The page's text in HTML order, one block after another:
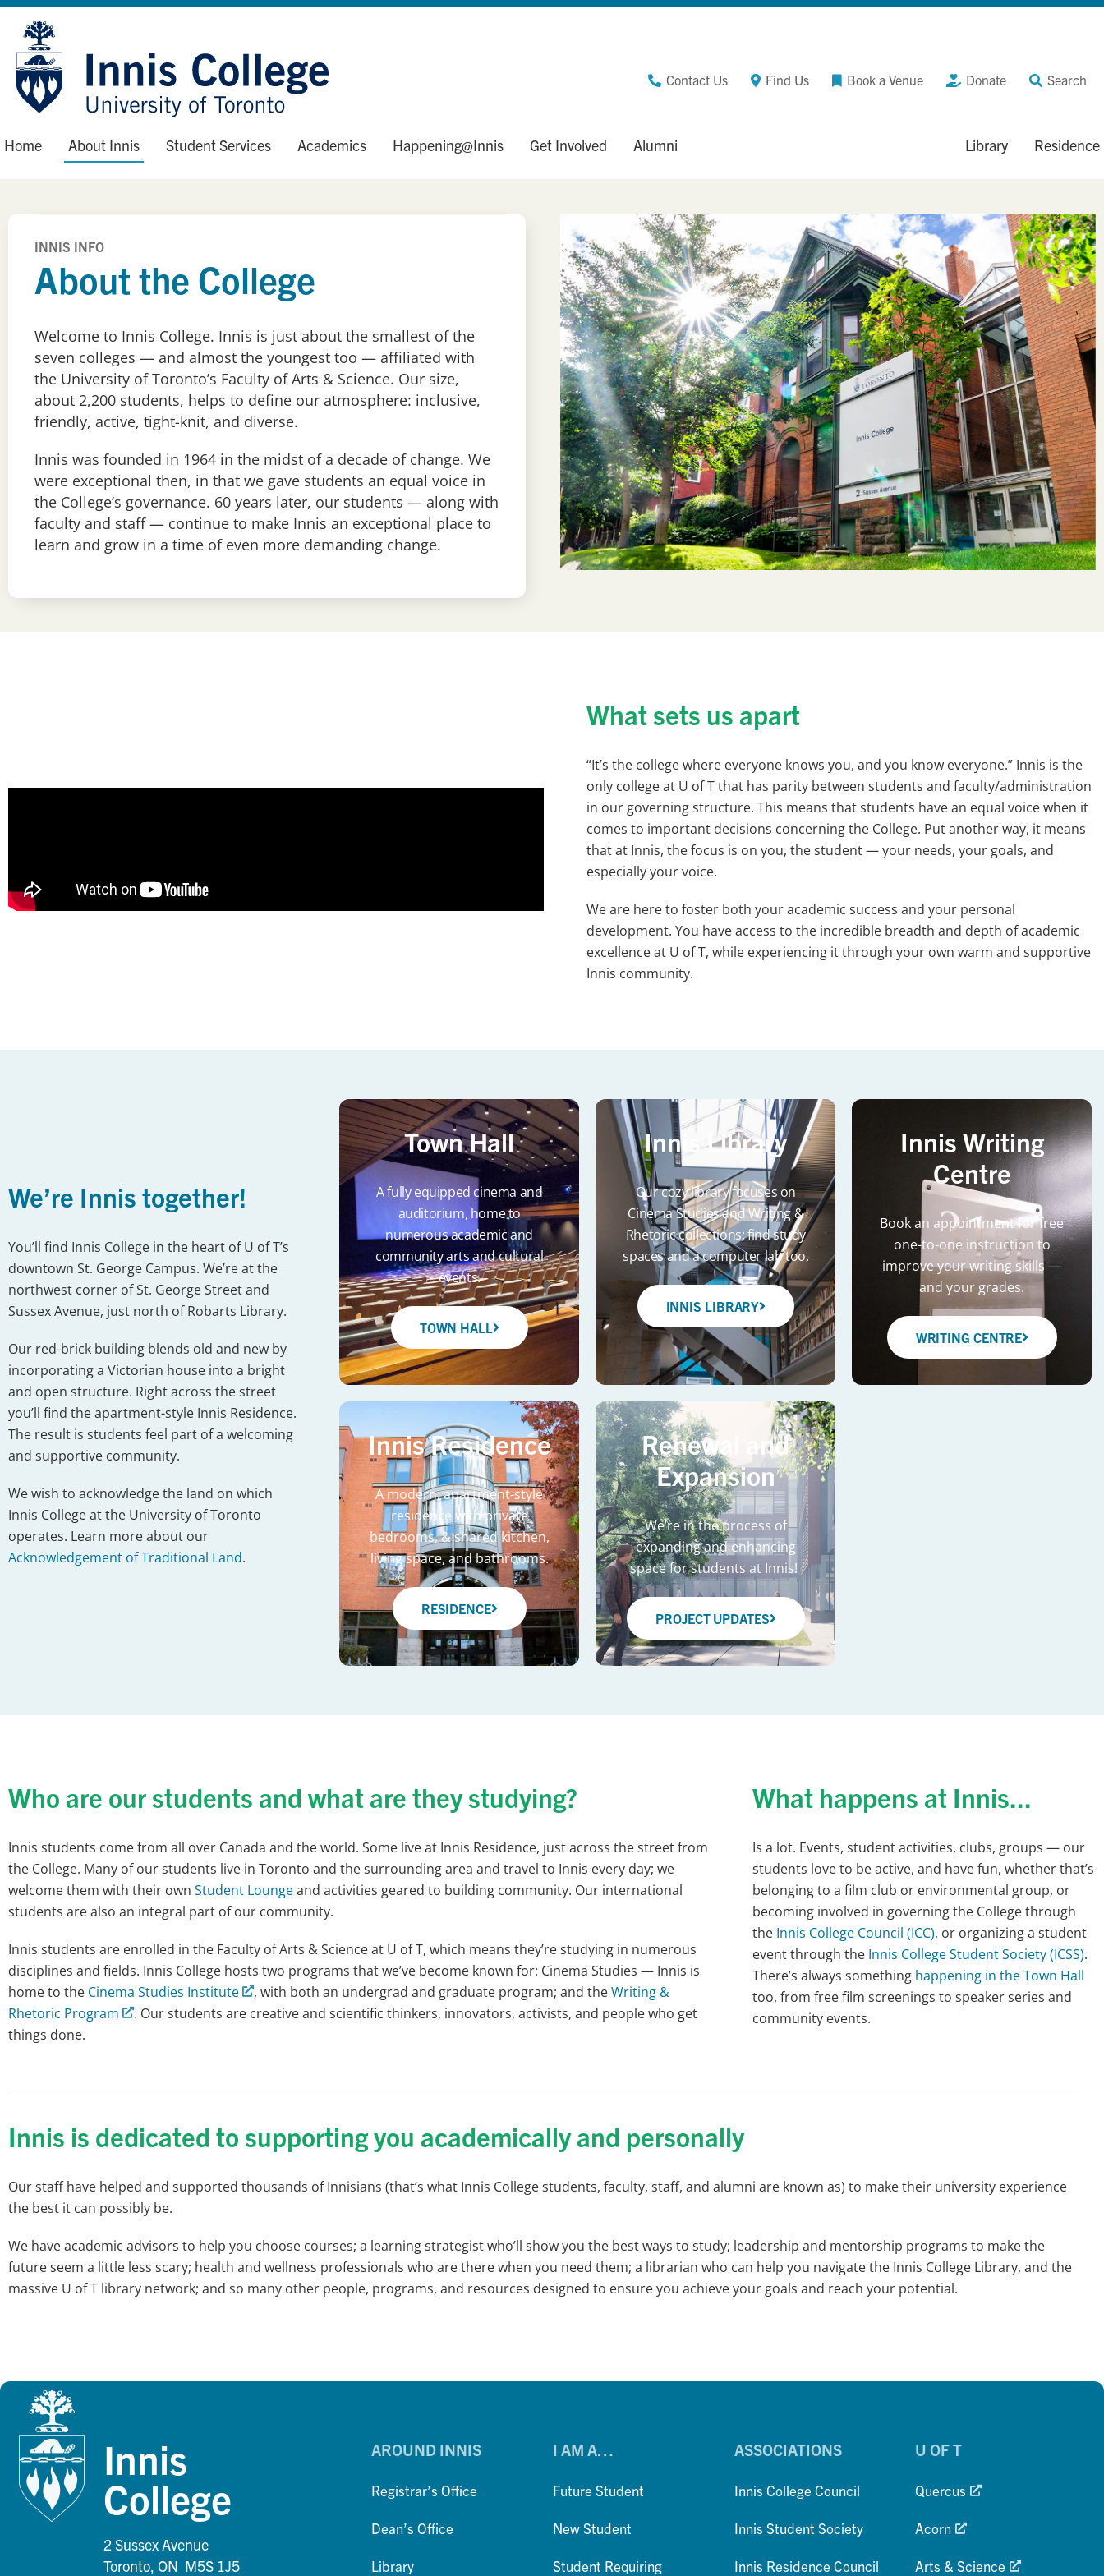
Skip
Content
Site
map
Contact Us Find Us Book a Venue Donate Search
Home About Innis Student Services Academics Happening@Innis Get Involved Alumni Library Residence
INNIS INFO
About the College
Welcome to Innis College. Innis is just about the smallest of the
seven colleges — and almost the youngest too — affiliated with
the University of Toronto’s Faculty of Arts & Science. Our size,
about 2,200 students, helps to define our atmosphere: inclusive,
friendly, active, tight-knit, and diverse.
Innis was founded in 1964 in the midst of a decade of change. We
were exceptional then, in that we gave students an equal voice in
the College’s governance. 60 years later, our students — along with
faculty and staff — continue to make Innis an exceptional place to
learn and grow in a time of even more demanding change.
What sets us apart
“It’s the college where everyone knows you, and you know everyone.” Innis is the
only college at U of T that has parity between students and faculty/administration
in our governing structure. This means that students have an equal voice when it
comes to important decisions concerning the College. Put another way, it means
that at Innis, the focus is on you, the student — your needs, your goals, and
especially your voice.
We are here to foster both your academic success and your personal
development. You have access to the incredible breadth and depth of academic
excellence at U of T, while experiencing it through your own warm and supportive
Innis community.
We’re Innis together!
You’ll find Innis College in the heart of U of T’s
downtown St. George Campus. We’re at the
northwest corner of St. George Street and
Sussex Avenue, just north of Robarts Library.
Our red-brick building blends old and new by
incorporating a Victorian house into a bright
and open structure. Right across the street
you’ll find the apartment-style Innis Residence.
The result is students feel part of a welcoming
and supportive community.
We wish to acknowledge the land on which
Innis College at the University of Toronto
operates. Learn more about our
Acknowledgement of Traditional Land.
Town Hall
A fully equipped cinema and
auditorium, home to
numerous academic and
community arts and cultural
events.
TOWN HALL
Innis Library
Our cozy library focuses on
Cinema Studies and Writing &
Rhetoric collections; find study
spaces and a computer lab too.
INNIS LIBRARY
Innis Writing
Centre
Book an appointment for free
one-to-one instruction to
improve your writing skills —
and your grades.
WRITING CENTRE
Innis Residence
A modern, apartment-style
residence with private
bedrooms, & shared kitchen,
living space, and bathrooms.
RESIDENCE
Renewal and
Expansion
We’re in the process of
expanding and enhancing
space for students at Innis!
PROJECT UPDATES
Who are our students and what are they studying?
Innis students come from all over Canada and the world. Some live at Innis Residence, just across the street from
the College. Many of our students live in Toronto and the surrounding area and travel to Innis every day; we
welcome them with their own Student Loungeand activities geared to building community. Our international
students are also an integral part of our community.
Innis students are enrolled in the Faculty of Arts & Science at U of T, which means they’re studying in numerous
disciplines and fields. Innis College hosts two programs that we’ve become known for: Cinema Studies — Innis is
home to the Cinema Studies Institute , with both an undergrad and graduate program; and theWriting &
Rhetoric Program
. Our students are creative and scientific thinkers, innovators, activists, and people who get
things done.
What happens at Innis...
Is a lot. Events, student activities, clubs, groups — our
students love to be active, and have fun, whether that’s
belonging to a film club or environmental group, or
becoming involved in governing the College through
the Innis College Council (ICC), or organizing a student
event through the Innis College Student Society (ICSS).
There’s always something happening in the Town Hall
too, from free film screenings to speaker series and
community events.
Innis is dedicated to supporting you academically and personally
Our staff have helped and supported thousands of Innisians (that’s what Innis College students, faculty, staff, and alumni are known as) to make their university experience
the best it can possibly be.
We have academic advisors to help you choose courses; a learning strategist who’ll show you the best ways to study; leadership and mentorship programs to make the
future seem a little less scary; health and wellness professionals who are there when you need them; a librarian who can help you navigate the Innis College Library, and the
massive U of T library network; and so many other people, programs, and resources designed to ensure you achieve your goals and reach your potential.
Innis
College
2 Sussex Avenue
Toronto, ON M5S 1J5
AROUND INNIS
Registrar’s Office
Dean’s Office
Library
I AM A…
Future Student
New Student
Student Requiring
ASSOCIATIONS
Innis College Council
Innis Student Society
Innis Residence Council
U OF T
Quercus
Acorn
Arts & Science